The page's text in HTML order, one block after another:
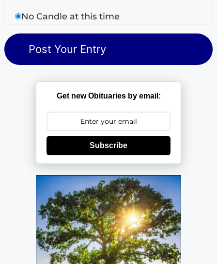
No Candle at this time
Get new Obituaries by email:
Subscribe